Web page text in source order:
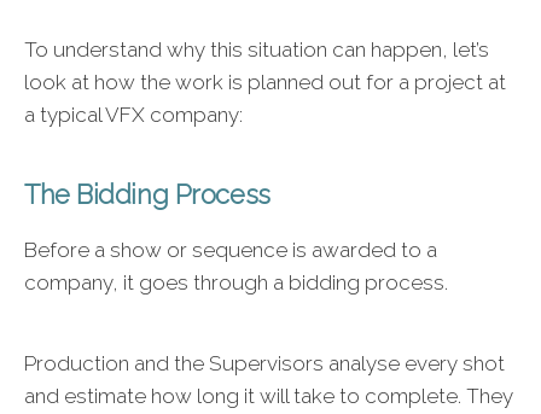
To understand why this situation can happen, let’s
look at how the work is planned out for a project at
a typical VFX company:
The Bidding Process
Before a show or sequence is awarded to a
company, it goes through a bidding process.
Production and the Supervisors analyse every shot
and estimate how long it will take to complete. They